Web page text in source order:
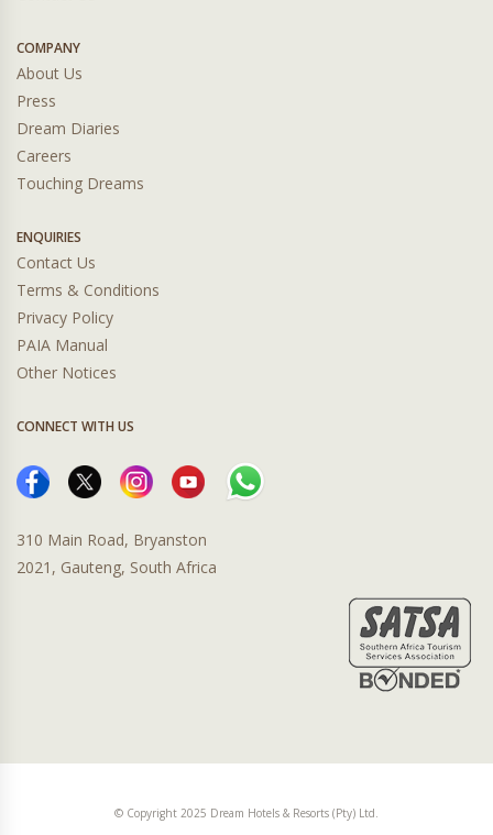
COMPANY
About Us
Press
Dream Diaries
Careers
Touching Dreams
ENQUIRIES
Contact Us
Terms & Conditions
Privacy Policy
PAIA Manual
Other Notices
CONNECT WITH US
310 Main Road, Bryanston
2021, Gauteng, South Africa
© Copyright 2025 Dream Hotels & Resorts (Pty) Ltd.